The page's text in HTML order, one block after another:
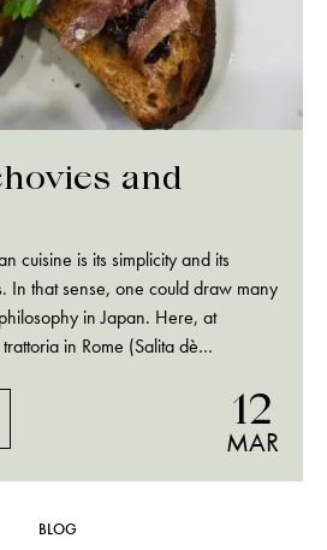
and
cuisine is its simplicity and its
In that sense, one could draw many
in Japan. Here, at
in Rome (Salita dè
12
MAR
BLOG